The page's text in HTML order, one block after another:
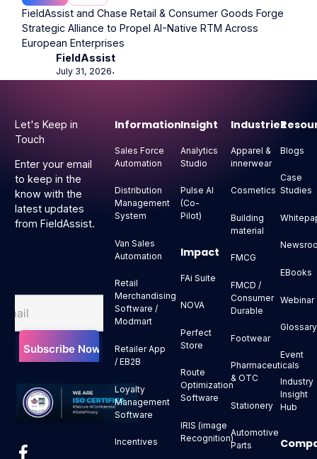
FieldAssist and Chase Retail & Consumer Goods Forge
Strategic Alliance to Propel AI-Native RTM Across
European Enterprises
FieldAssist
July 31, 2026⋅
Let's Keep in
Touch
Enter your email
to keep in the
know with the
latest updates
from FieldAssist.
Information
Sales Force
Automation
Distribution
Management
System
Van Sales
Automation
Retail
Merchandising
Software /
Modmart
Retailer App
/ EB2B
Loyalty
Management
Software
Incentives
Insight
Analytics
Studio
Pulse AI
(Co-
Pilot)
Impact
FAi Suite
NOVA
Perfect
Store
Route
Optimization
Software
IRIS (image
Recognition)
Industries
Apparel &
innerwear
Cosmetics
Building
material
FMCG
FMCD /
Consumer
Durable
Footwear
Pharmaceuticals
& OTC
Stationery
Automotive
Parts
Blogs
Case
Studies
EBooks
Webinar
Glossary
Event
Industry
Insight
Hub